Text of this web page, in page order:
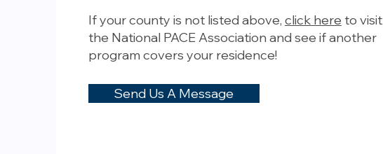
If your county is not listed above, click here to visit
the National PACE Association and see if another
program covers your residence!
Send Us A Message